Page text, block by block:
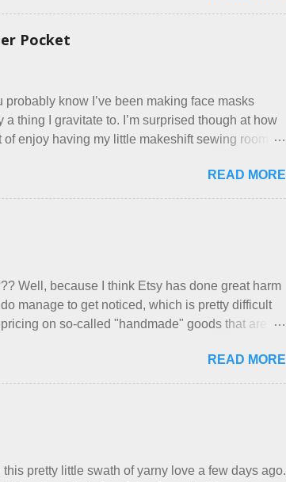
excited to stay here at Mermaid's Nest , and
small dogs . Cats were not mentioned. Neither
Pocket
know I’ve been making face masks
thing I gravitate to. I’m surprised though at how
of enjoy having my little makeshift sewing room to
dwellers are managing these days... A lot of
I’m using. The truth is, I’ve sort of
liquor store, and my sister, who does home
READ MORE
Well, because I think Etsy has done great harm
manage to get noticed, which is pretty difficult
on so-called "handmade" goods that are
themselves into voluntary sweatshop laborers
I would love to see makers of all fine handmade
back to being on my own here, in my own little
READ MORE
pretty little swath of yarny love a few days ago.